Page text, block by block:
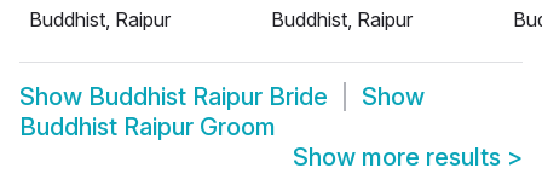
Buddhist, Raipur
Buddhist, Raipur
Show Buddhist Raipur Bride
Show
Buddhist Raipur Groom
Show more results >